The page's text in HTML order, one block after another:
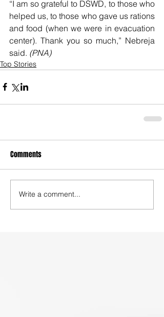
“I am so grateful to DSWD, to those who
helped us, to those who gave us rations
and food (when we were in evacuation
center). Thank you so much,” Nebreja
said. (PNA)
Top Stories
Comments
Write a comment...